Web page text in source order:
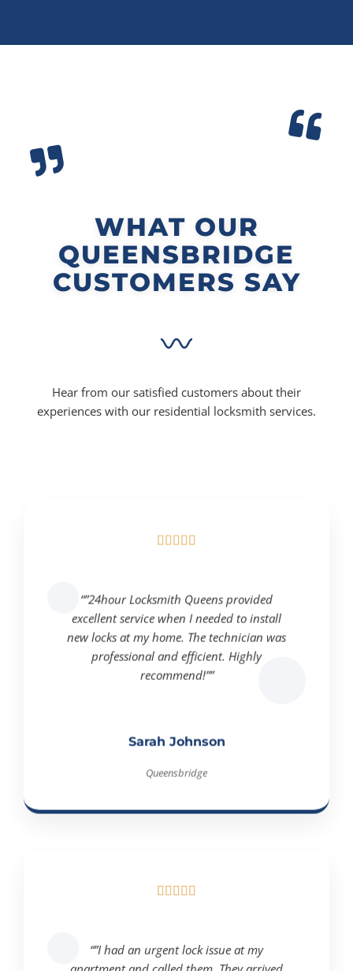
WHAT OUR
QUEENSBRIDGE
CUSTOMERS SAY
Hear from our satisfied customers about their
experiences with our residential locksmith services.

“”24hour Locksmith Queens provided
excellent service when I needed to install
new locks at my home. The technician was
professional and efficient. Highly
recommend!””
Sarah Johnson
Queensbridge

“”I had an urgent lock issue at my
apartment and called them. They arrived